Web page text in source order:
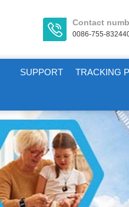
Contact
0086-755-
SUPPORT TRACKING